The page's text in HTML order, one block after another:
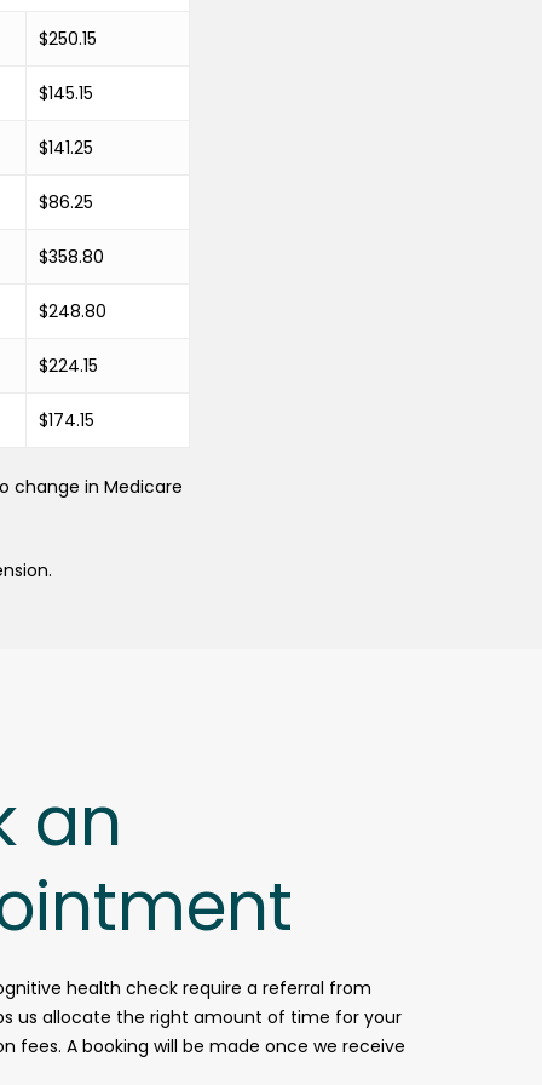
$250.15
$145.15
$141.25
$86.25
$358.80
$248.80
$224.15
$174.15
change in Medicare
an
health check require a referral from
us allocate the right amount of time for your
fees. A booking will be made once we receive